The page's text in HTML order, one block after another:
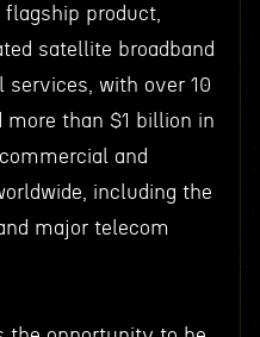
product,
satellite broadband
with over 10
than $1 billion in
and
including the
major telecom